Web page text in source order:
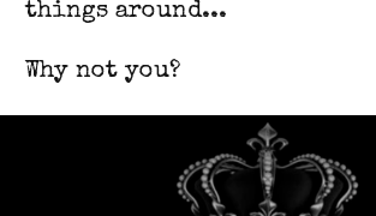
things around...
Why not you?